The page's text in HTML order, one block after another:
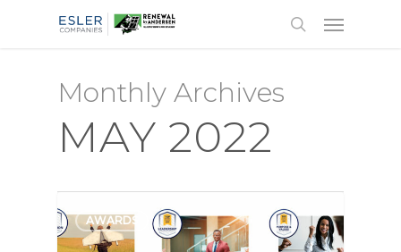
Monthly Archives
MAY 2022
AWARDS